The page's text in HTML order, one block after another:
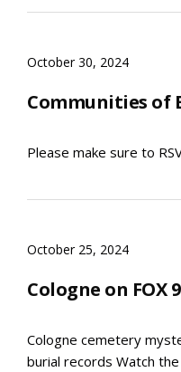
October 30, 2024
Communities of
Please make sure to
October 25, 2024
Cologne on FOX 9
Cologne cemetery
burial records Watch